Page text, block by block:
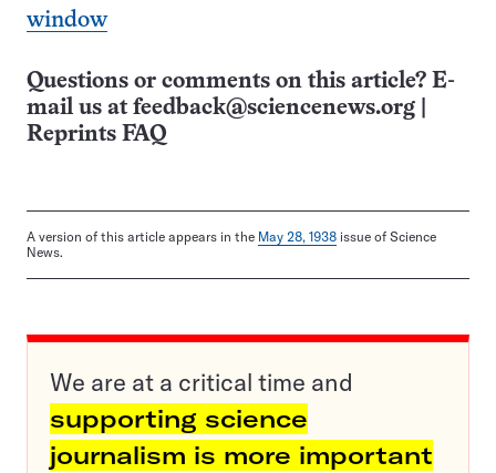
window
Questions or comments on this article? E-
mail us at feedback@sciencenews.org
Reprints FAQ
A version of this article appears in the May 28, 1938 issue of Science
News.
We are at a critical time and
supporting science
journalism is more important